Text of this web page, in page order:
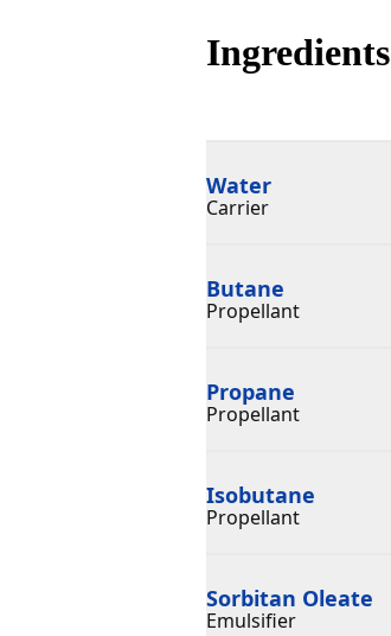
Ingredients
Water
Carrier
Butane
Propellant
Propane
Propellant
Isobutane
Propellant
Sorbitan Oleate
Emulsifier